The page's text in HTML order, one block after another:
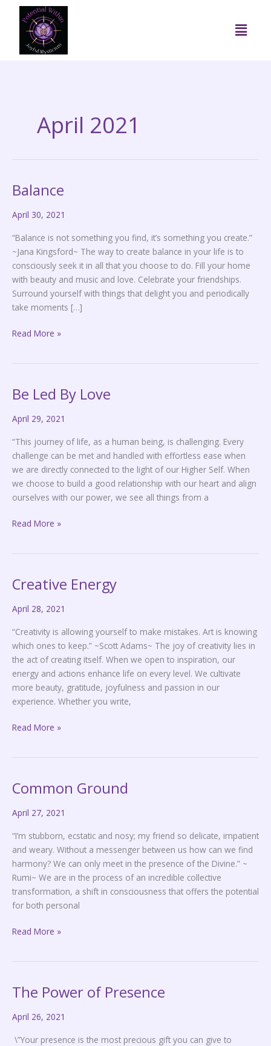
content
Menu
April 2021
Balance
April 30, 2021
“Balance is not something you find, it’s something you create.”
~Jana Kingsford~ The way to create balance in your life is to
consciously seek it in all that you choose to do. Fill your home
with beauty and music and love. Celebrate your friendships.
Surround yourself with things that delight you and periodically
take moments […]
Balance
Read More »
Be Led By Love
April 29, 2021
“This journey of life, as a human being, is challenging. Every
challenge can be met and handled with effortless ease when
we are directly connected to the light of our Higher Self. When
we choose to build a good relationship with our heart and align
ourselves with our power, we see all things from a
Be
By
Read More »
Creative Energy
April 28, 2021
“Creativity is allowing yourself to make mistakes. Art is knowing
which ones to keep.” ~Scott Adams~ The joy of creativity lies in
the act of creating itself. When we open to inspiration, our
energy and actions enhance life on every level. We cultivate
more beauty, gratitude, joyfulness and passion in our
experience. Whether you write,
Creative
Read More »
Common Ground
April 27, 2021
“I’m stubborn, ecstatic and nosy; my friend so delicate, impatient
and weary. Without a messenger between us how can we find
harmony? We can only meet in the presence of the Divine.” ~
Rumi~ We are in the process of an incredible collective
transformation, a shift in consciousness that offers the potential
for both personal
Common
Read More »
The Power of Presence
April 26, 2021
\”Your presence is the most precious gift you can give to
The
of